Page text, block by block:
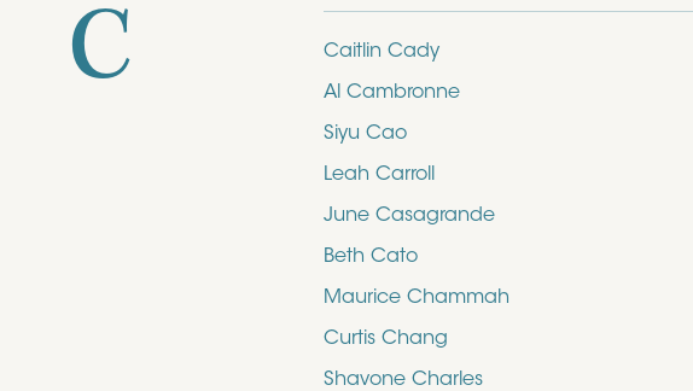
C Caitlin Cady
Al Cambronne
Siyu Cao
Leah Carroll
June Casagrande
Beth Cato
Maurice Chammah
Curtis Chang
Shavone Charles